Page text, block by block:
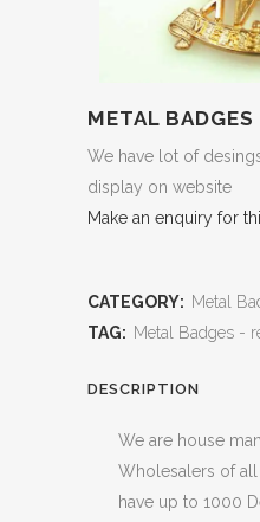
METAL BADGES
We have lot of
display on website
Make an enquiry for
CATEGORY: Metal
TAG: Metal Badges -
DESCRIPTION
We are house
Wholesalers of
have up to 1000